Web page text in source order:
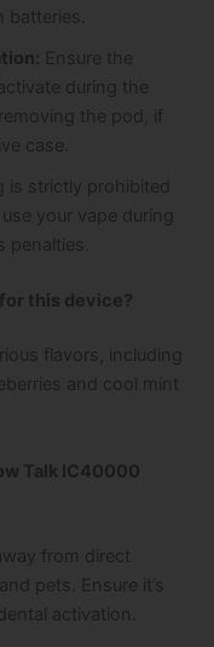
Ensure the
during the
the pod, if
case.
is strictly prohibited
your vape during
penalties.
this device?
flavors, including
and cool mint
Talk IC40000
from direct
pets. Ensure it’s
activation.